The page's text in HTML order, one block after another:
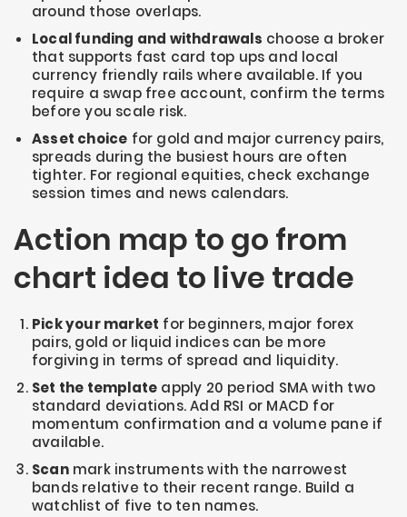
around those overlaps.
Local funding and withdrawals choose a broker
that supports fast card top ups and local
currency friendly rails where available. If you
require a swap free account, confirm the terms
before you scale risk.
Asset choice for gold and major currency pairs,
spreads during the busiest hours are often
tighter. For regional equities, check exchange
session times and news calendars.
Action map to go from
chart idea to live trade
Pick your market for beginners, major forex
pairs, gold or liquid indices can be more
forgiving in terms of spread and liquidity.
Set the template apply 20 period SMA with two
standard deviations. Add RSI or MACD for
momentum confirmation and a volume pane if
available.
Scanmark instruments with the narrowest
bands relative to their recent range. Build a
watchlist of five to ten names.